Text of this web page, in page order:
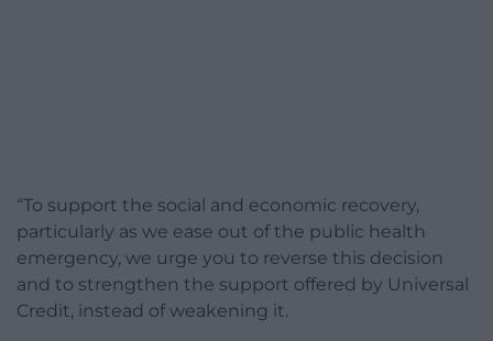
“To support the social and economic recovery,
particularly as we ease out of the public health
emergency, we urge you to reverse this decision
and to strengthen the support offered by Universal
Credit, instead of weakening it.